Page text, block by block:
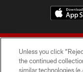
Unless you click
the continued
similar technologies